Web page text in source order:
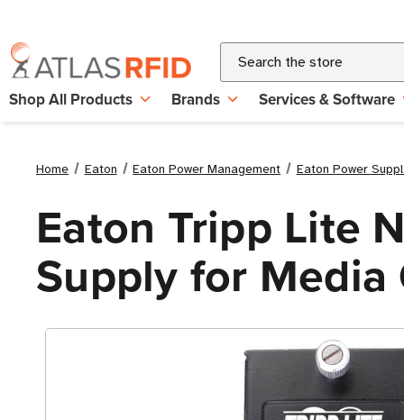
Search
Shop All Products Brands Services & Software
Home Eaton Eaton Power Management Eaton Power
Eaton Tripp Lite
Supply for